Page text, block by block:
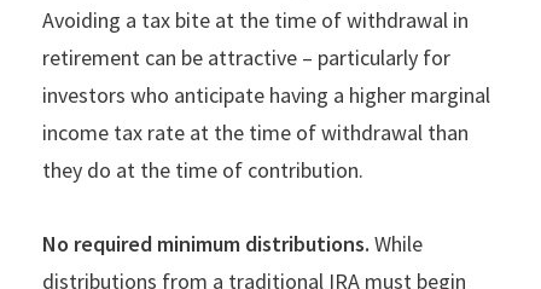
Avoiding a tax bite at the time of withdrawal in
retirement can be attractive – particularly for
investors who anticipate having a higher marginal
income tax rate at the time of withdrawal than
they do at the time of contribution.
No required minimum distributions. While
distributions from a traditional IRA must begin